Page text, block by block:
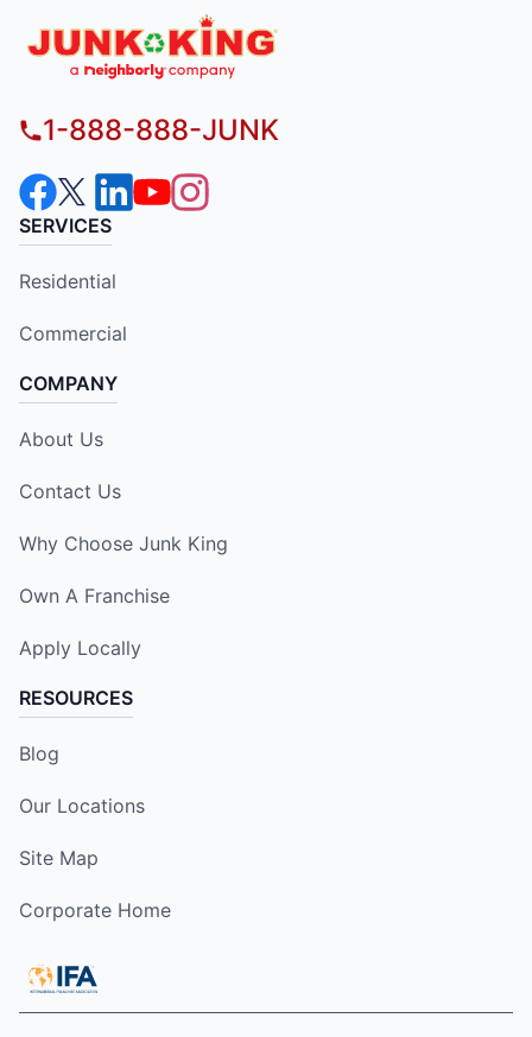
1-888-888-JUNK
SERVICES
Residential
Commercial
COMPANY
About Us
Contact Us
Why Choose Junk King
Own A Franchise
Apply Locally
RESOURCES
Blog
Our Locations
Site Map
Corporate Home